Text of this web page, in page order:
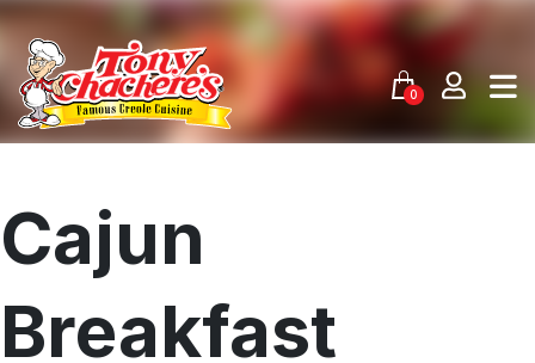
content
0
Cajun
Breakfast